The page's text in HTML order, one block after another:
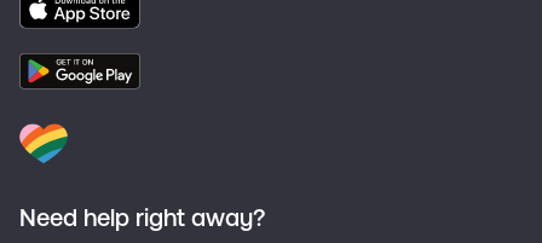
Need help right away?